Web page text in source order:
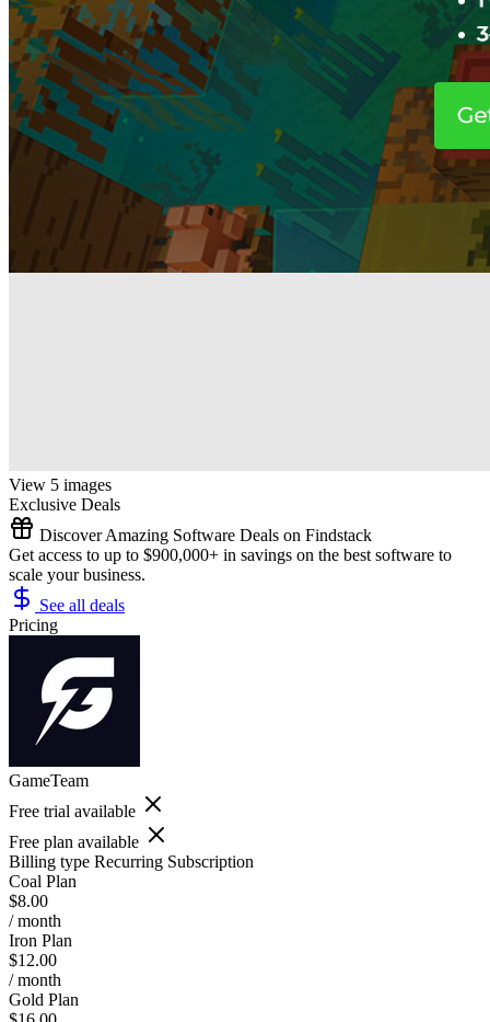
View 5 images
Exclusive Deals
Discover Amazing Software Deals on Findstack
Get access to up to $900,000+ in savings on the best software to
scale your business.
See all deals
Pricing
GameTeam
Free trial available
Free plan available
Billing type Recurring Subscription
Coal Plan
$8.00
/ month
Iron Plan
$12.00
/ month
Gold Plan